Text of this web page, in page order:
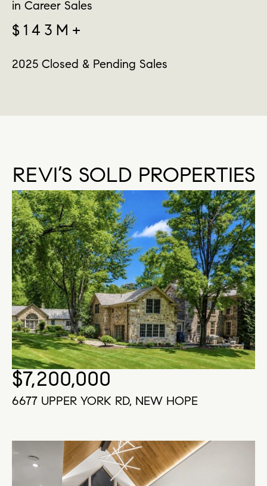
in Career Sales
$143M+
2025 Closed & Pending Sales
REVI’S SOLD PROPERTIES
$7,200,000
6677 UPPER YORK RD, NEW HOPE